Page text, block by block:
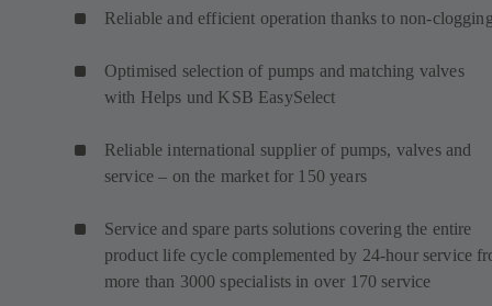
Reliable and efficient operation thanks to non-
Optimised selection of pumps and matching valves
with Helps und KSB EasySelect
Reliable international supplier of pumps, valves and
service – on the market for 150 years
Service and spare parts solutions covering the entire
product life cycle complemented by 24-hour service
more than 3000 specialists in over 170 service